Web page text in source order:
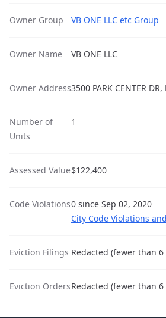
Owner Group VB ONE LLC etc Group
Owner Name VB ONE LLC
Owner Address3500 PARK CENTER
Number of
Units
1
Assessed Value$122,400
Code Violations0 since Sep 02, 2020
City Code Violations
Eviction Filings Redacted (fewer than
Eviction OrdersRedacted (fewer than